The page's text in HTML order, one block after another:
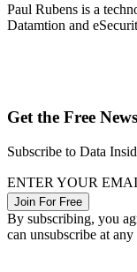
Paul Rubens is a
Datamtion and
Get the Free
Subscribe to Data
ENTER YOUR
Join For Free
By subscribing, you
can unsubscribe at